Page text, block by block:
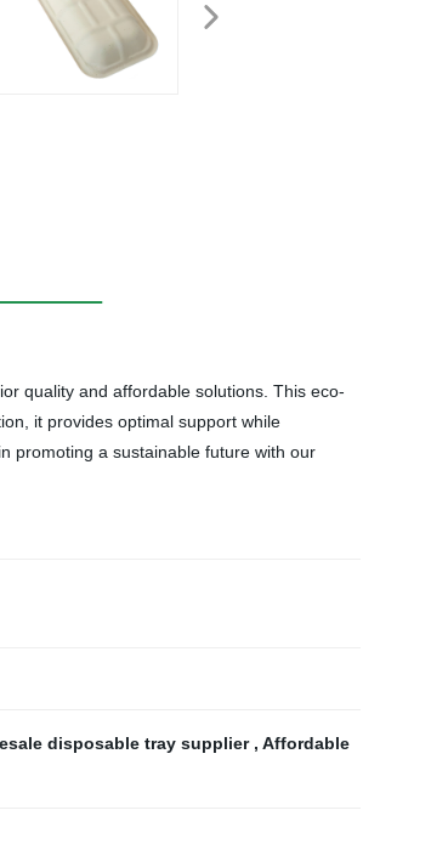
quality and affordable solutions. This eco-
it provides optimal support while
promoting a sustainable future with our
disposable tray supplier , Affordable